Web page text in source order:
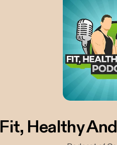
Fit, Healthy